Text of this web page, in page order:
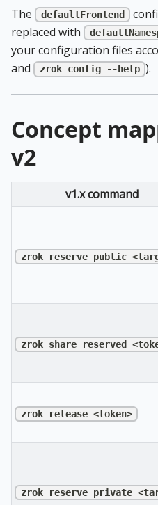
The defaultFrontend
replaced with
your configuration files
and zrok config --help ).
Concept
v2
v1.x command
zrok reserve public
zrok share reserved
zrok release <token>
zrok reserve private